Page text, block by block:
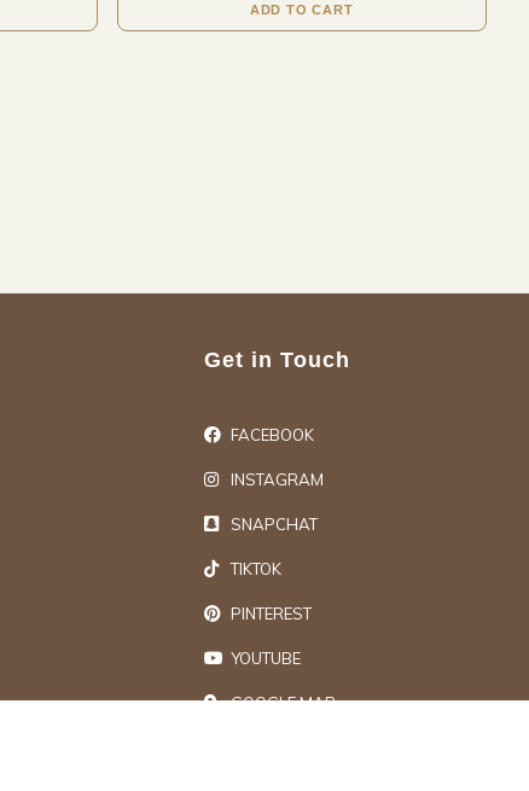
ADD TO CART
Get in Touch
FACEBOOK
INSTAGRAM
SNAPCHAT
TIKTOK
PINTEREST
YOUTUBE
GOOGLE MAP